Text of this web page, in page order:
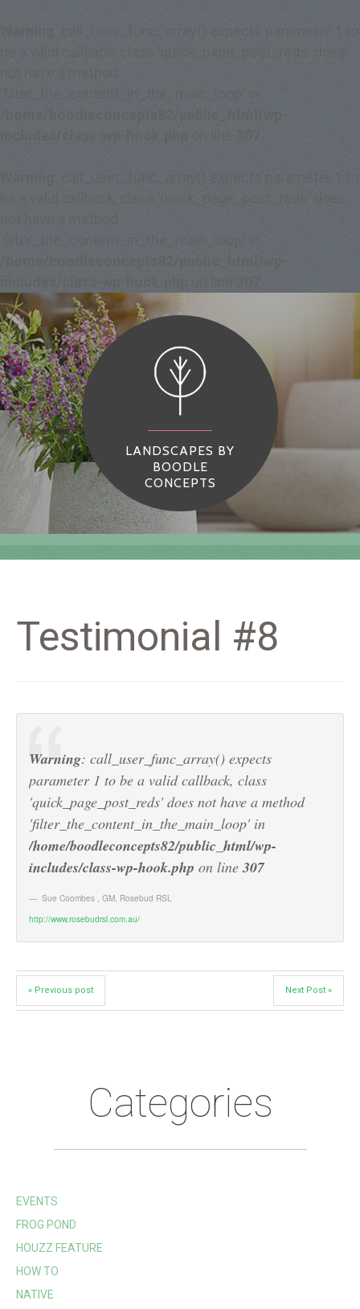
LANDSCAPES BY
BOODLE
CONCEPTS
Testimonial #8
Warning: call_user_func_array() expects
parameter 1 to be a valid callback, class
'quick_page_post_reds' does not have a method
'filter_the_content_in_the_main_loop' in
/home/boodleconcepts82/public_html/wp-
includes/class-wp-hook.php on line307
Sue Coombes , GM, Rosebud RSL
http://www.rosebudrsl.com.au/
« Previous post Next Post »
Categories
EVENTS
FROG POND
HOUZZ FEATURE
HOW TO
NATIVE